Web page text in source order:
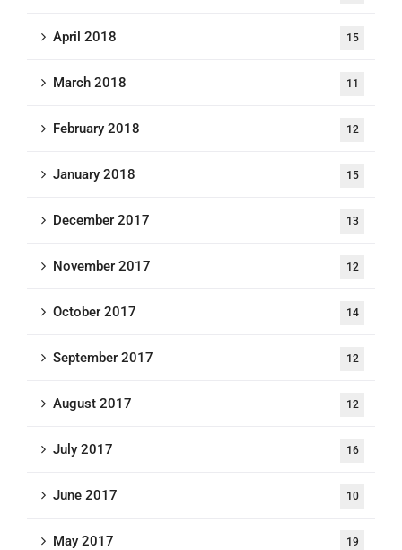
April 2018 15
March 2018 11
February 2018 12
January 2018 15
December 2017 13
November 2017 12
October 2017 14
September 2017 12
August 2017 12
July 2017 16
June 2017 10
May 2017 19